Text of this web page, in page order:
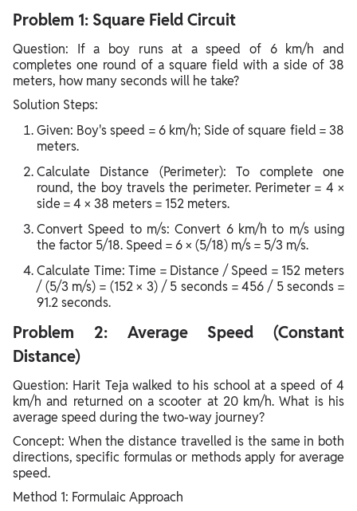
Problem 1: Square Field Circuit
Question: If a boy runs at a speed of 6 km/h and
completes one round of a square field with a side of 38
meters, how many seconds will he take?
Solution Steps:
Given: Boy's speed = 6 km/h; Side of square field = 38
meters.
Calculate Distance (Perimeter): To complete one
round, the boy travels the perimeter. Perimeter = 4 ×
side = 4 × 38 meters = 152 meters.
Convert Speed to m/s: Convert 6 km/h to m/s using
the factor 5/18. Speed = 6 × (5/18) m/s = 5/3 m/s.
Calculate Time: Time = Distance / Speed = 152 meters
/ (5/3 m/s) = (152 × 3) / 5 seconds = 456 / 5 seconds =
91.2 seconds.
Problem 2: Average Speed (Constant
Distance)
Question: Harit Teja walked to his school at a speed of 4
km/h and returned on a scooter at 20 km/h. What is his
average speed during the two-way journey?
Concept: When the distance travelled is the same in both
directions, specific formulas or methods apply for average
speed.
Method 1: Formulaic Approach